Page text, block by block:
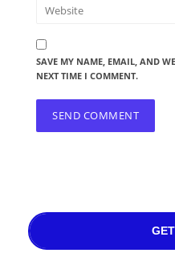
SAVE MY NAME, EMAIL, AND
NEXT TIME I COMMENT.